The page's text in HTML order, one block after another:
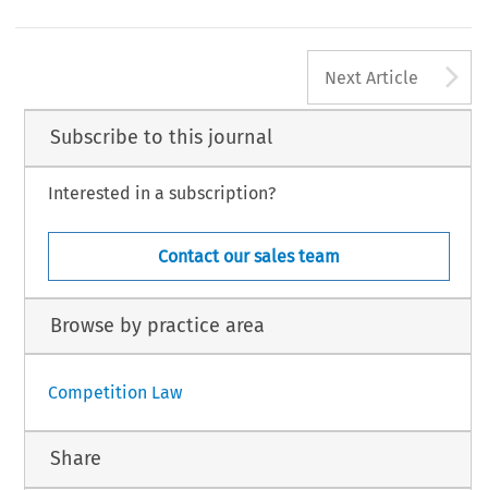
Next Article
Subscribe to this journal
Interested in a subscription?
Contact our sales team
Browse by practice area
Competition Law
Share